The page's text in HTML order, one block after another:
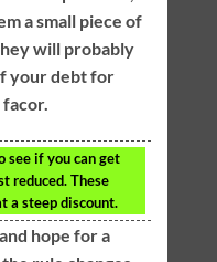
a small piece of
will probably
your debt for
facor.
see if you can get
reduced. These
a steep discount.
hope for a